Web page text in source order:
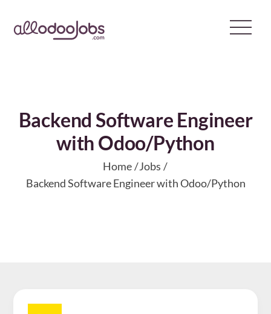
Backend Software Engineer
with Odoo/Python
Home Jobs
Backend Software Engineer with Odoo/Python